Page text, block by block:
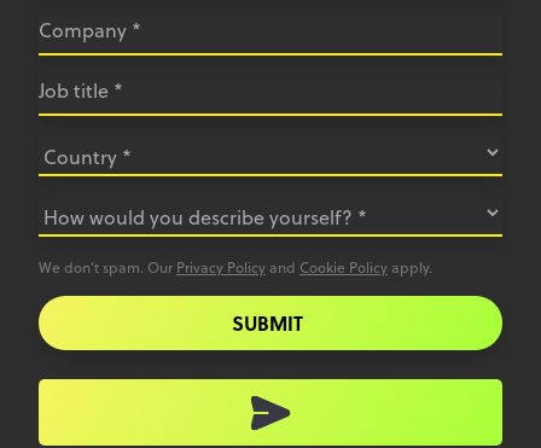
We don’t spam. Our Privacy Policy and Cookie Policy apply.
SUBMIT